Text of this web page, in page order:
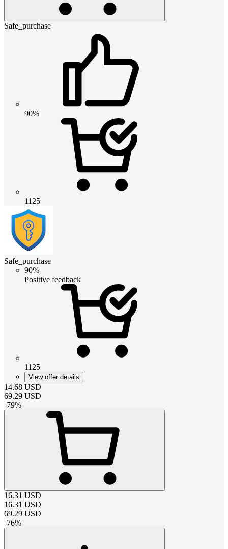
Safe_purchase
90%
1125
Safe_purchase
90%
Positive feedback
1125
View offer details
14.68 USD
69.29 USD
-79%
16.31 USD
16.31 USD
69.29 USD
-76%